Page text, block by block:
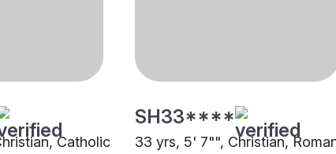
Catholic
SH33****
33 yrs, 5' 7"", Christian,